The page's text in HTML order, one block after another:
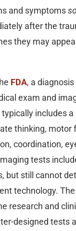
and symptoms
after the
they may
FDA, a diagnosis
exam and
includes a
thinking, motor
coordination,
tests
but still cannot
technology.
research and
designed tests